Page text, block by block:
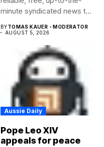
minute syndicated news to
BYTOMAS KAUER - MODERATOR
AUGUST 5, 2026
Aussie Daily
Pope Leo XIV
appeals for peace